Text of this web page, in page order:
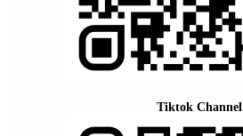
Tiktok Channel